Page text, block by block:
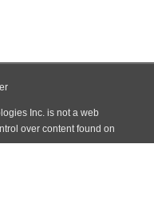
Inc. is not a web
over content found on